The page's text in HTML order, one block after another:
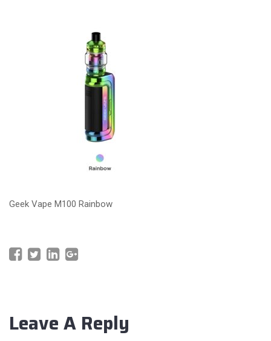
Geek Vape M100 Rainbow
Leave A Reply